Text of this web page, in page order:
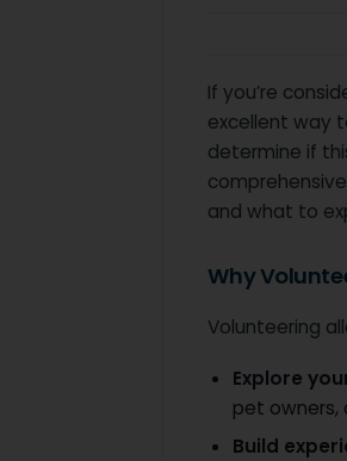
If you’re
excellent way
determine if
and what to
Why
Volunteering
Explore
pet owners,
Build